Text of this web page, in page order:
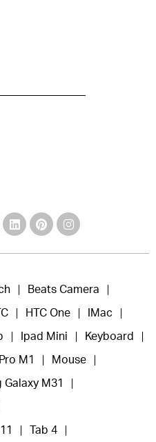
Beats Camera
HTC One IMac
Ipad Mini Keyboard
M1 Mouse
Galaxy M31
Tab 4